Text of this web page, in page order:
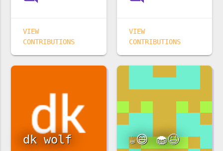
VIEW
CONTRIBUTIONS
VIEW
CONTRIBUTIONS
dk wolf ☕️😄 🧁😆